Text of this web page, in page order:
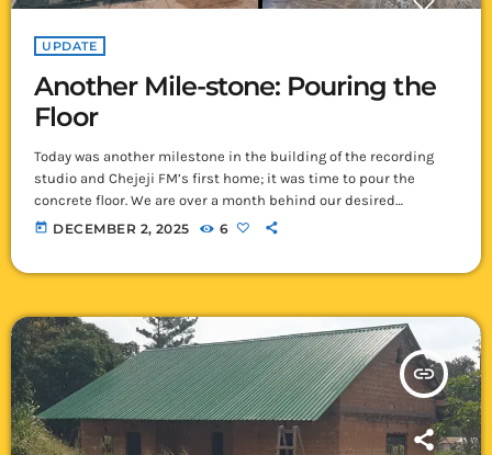
UPDATE
Another Mile-stone: Pouring the
Floor
Today was another milestone in the building of the recording
studio and Chejeji FM’s first home; it was time to pour the
concrete floor. We are over a month behind our desired
schedule due to the lack of cement in Ikelenge! We were
today DECEMBER 2, 2025 6
insert_link